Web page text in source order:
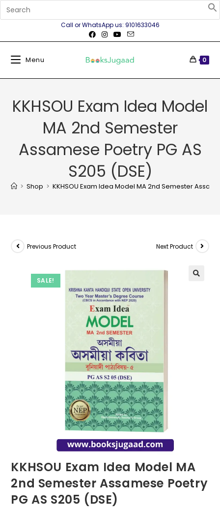
Call or WhatsApp us: 9101633046
Menu 0
KKHSOU Exam Idea Model
MA 2nd Semester
Assamese Poetry PG AS
S205 (DSE)
> Shop > KKHSOU Exam Idea Model MA 2nd Semester
SALE!
Previous Product Next Product
KKHSOU Exam Idea Model MA
2nd Semester Assamese Poetry
PG AS S205 (DSE)